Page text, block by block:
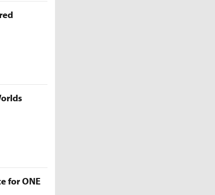
for ONE